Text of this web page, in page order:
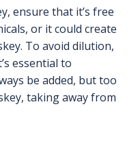
ensure that it’s free
or it could create
To avoid dilution,
essential to
be added, but too
taking away from